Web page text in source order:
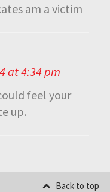
am a victim
at 4:34 pm
feel your
up.
Back to top